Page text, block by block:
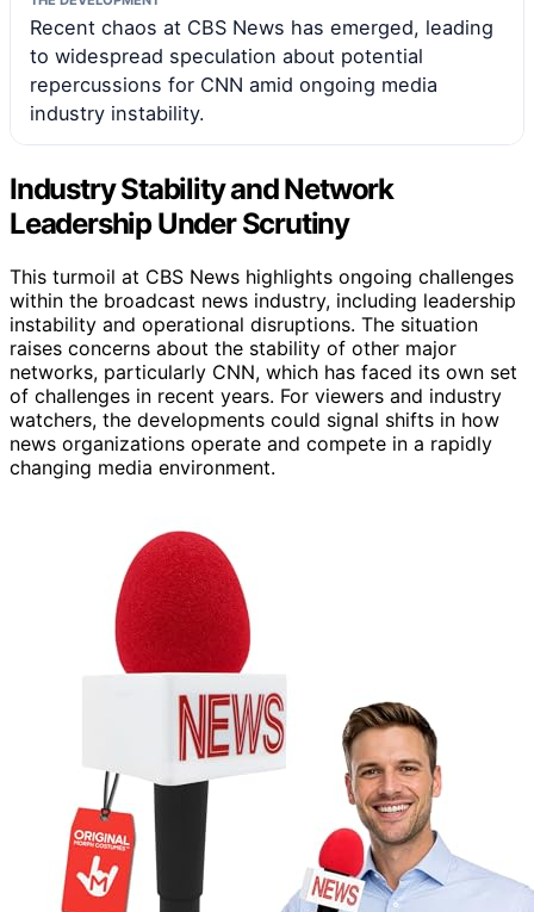
Recent chaos at CBS News has emerged, leading
to widespread speculation about potential
repercussions for CNN amid ongoing media
industry instability.
Industry Stability and Network
Leadership Under Scrutiny
This turmoil at CBS News highlights ongoing challenges
within the broadcast news industry, including leadership
instability and operational disruptions. The situation
raises concerns about the stability of other major
networks, particularly CNN, which has faced its own set
of challenges in recent years. For viewers and industry
watchers, the developments could signal shifts in how
news organizations operate and compete in a rapidly
changing media environment.